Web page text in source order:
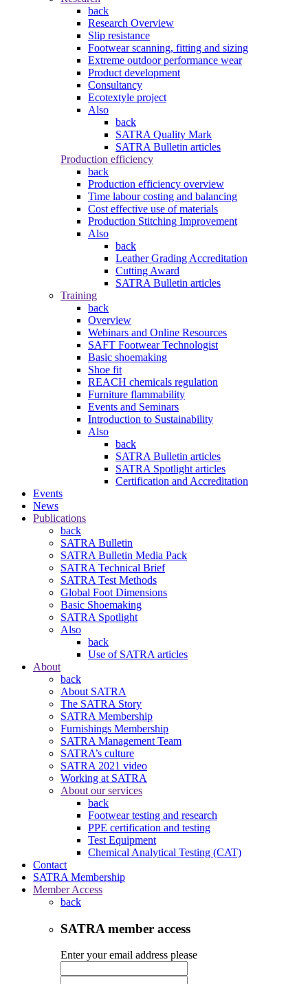
back
Research Overview
Slip resistance
Footwear scanning, fitting and sizing
Extreme outdoor performance wear
Product development
Consultancy
Ecotextyle project
Also
back
SATRA Quality Mark
SATRA Bulletin articles
Production efficiency
back
Production efficiency overview
Time labour costing and balancing
Cost effective use of materials
Production Stitching Improvement
Also
back
Leather Grading Accreditation
Cutting Award
SATRA Bulletin articles
Training
back
Overview
Webinars and Online Resources
SAFT Footwear Technologist
Basic shoemaking
Shoe fit
REACH chemicals regulation
Furniture flammability
Events and Seminars
Introduction to Sustainability
Also
back
SATRA Bulletin articles
SATRA Spotlight articles
Certification and Accreditation
Events
News
Publications
back
SATRA Bulletin
SATRA Bulletin Media Pack
SATRA Technical Brief
SATRA Test Methods
Global Foot Dimensions
Basic Shoemaking
SATRA Spotlight
Also
back
Use of SATRA articles
About
back
About SATRA
The SATRA Story
SATRA Membership
Furnishings Membership
SATRA Management Team
SATRA’s culture
SATRA 2021 video
Working at SATRA
About our services
back
Footwear testing and research
PPE certification and testing
Test Equipment
Chemical Analytical Testing (CAT)
Contact
SATRA Membership
Member Access
back
SATRA member access
Enter your email address please